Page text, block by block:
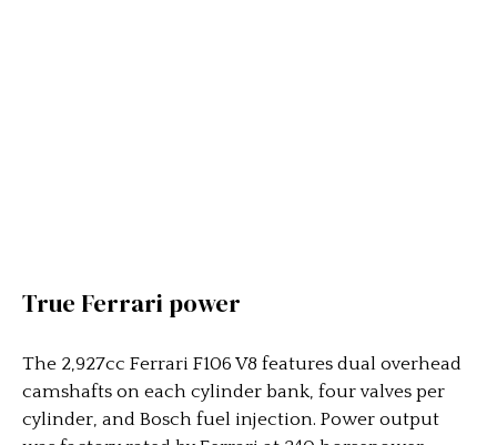
True Ferrari power
The 2,927cc Ferrari F106 V8 features dual overhead
camshafts on each cylinder bank, four valves per
cylinder, and Bosch fuel injection. Power output